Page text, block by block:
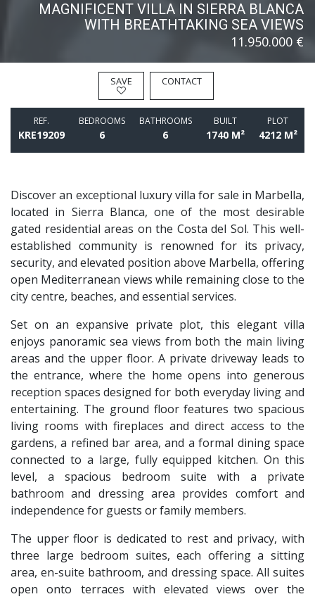
SAVE CONTACT
MAGNIFICENT VILLA IN SIERRA BLANCA
WITH BREATHTAKING SEA VIEWS
11.950.000 €
REF.
KRE19209
BEDROOMS
6
BATHROOMS
6
BUILT
1740 M²
PLOT
4212 M²
Discover an exceptional luxury villa for sale in Marbella,
located in Sierra Blanca, one of the most desirable
gated residential areas on the Costa del Sol. This well-
established community is renowned for its privacy,
security, and elevated position above Marbella, offering
open Mediterranean views while remaining close to the
city centre, beaches, and essential services.
Set on an expansive private plot, this elegant villa
enjoys panoramic sea views from both the main living
areas and the upper floor. A private driveway leads to
the entrance, where the home opens into generous
reception spaces designed for both everyday living and
entertaining. The ground floor features two spacious
living rooms with fireplaces and direct access to the
gardens, a refined bar area, and a formal dining space
connected to a large, fully equipped kitchen. On this
level, a spacious bedroom suite with a private
bathroom and dressing area provides comfort and
independence for guests or family members.
The upper floor is dedicated to rest and privacy, with
three large bedroom suites, each offering a sitting
area, en-suite bathroom, and dressing space. All suites
open onto terraces with elevated views over the